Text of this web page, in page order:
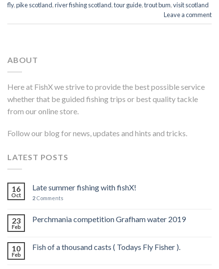
fly,pike scotland,river fishing scotland,tour guide,trout bum,visit scotland
Leave a comment
ABOUT
Here at FishX we strive to provide the best possible service
whether that be guided fishing trips or best quality tackle
from our online store.
Follow our blog for news, updates and hints and tricks.
LATEST POSTS
16
Oct
Late summer fishing with fishX!
2 Comments
23
Feb
Perchmania competition Grafham water 2019
10
Feb
Fish of a thousand casts ( Todays Fly Fisher ).